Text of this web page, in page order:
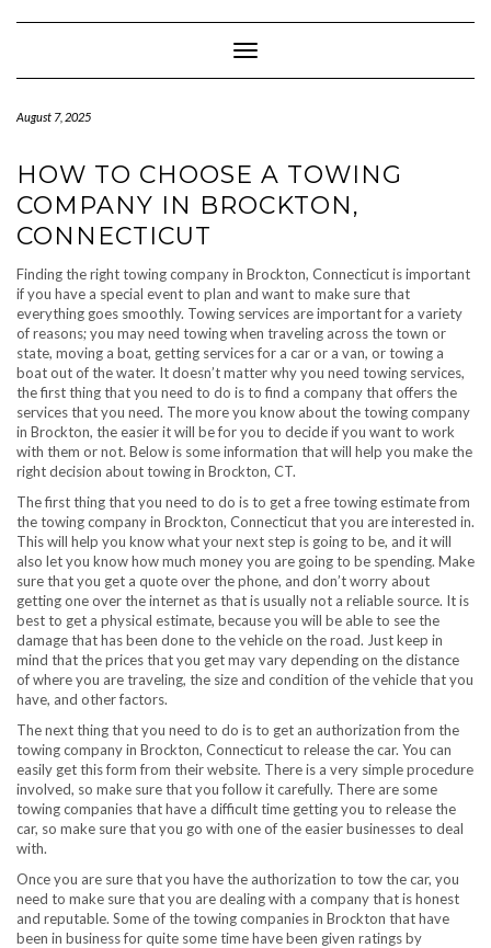
Toggle Navigation
August 7, 2025
HOW TO CHOOSE A TOWING
COMPANY IN BROCKTON,
CONNECTICUT
Finding the right towing company in Brockton, Connecticut is important
if you have a special event to plan and want to make sure that
everything goes smoothly. Towing services are important for a variety
of reasons; you may need towing when traveling across the town or
state, moving a boat, getting services for a car or a van, or towing a
boat out of the water. It doesn’t matter why you need towing services,
the first thing that you need to do is to find a company that offers the
services that you need. The more you know about the towing company
in Brockton, the easier it will be for you to decide if you want to work
with them or not. Below is some information that will help you make the
right decision about towing in Brockton, CT.
The first thing that you need to do is to get a free towing estimate from
the towing company in Brockton, Connecticut that you are interested in.
This will help you know what your next step is going to be, and it will
also let you know how much money you are going to be spending. Make
sure that you get a quote over the phone, and don’t worry about
getting one over the internet as that is usually not a reliable source. It is
best to get a physical estimate, because you will be able to see the
damage that has been done to the vehicle on the road. Just keep in
mind that the prices that you get may vary depending on the distance
of where you are traveling, the size and condition of the vehicle that you
have, and other factors.
The next thing that you need to do is to get an authorization from the
towing company in Brockton, Connecticut to release the car. You can
easily get this form from their website. There is a very simple procedure
involved, so make sure that you follow it carefully. There are some
towing companies that have a difficult time getting you to release the
car, so make sure that you go with one of the easier businesses to deal
with.
Once you are sure that you have the authorization to tow the car, you
need to make sure that you are dealing with a company that is honest
and reputable. Some of the towing companies in Brockton that have
been in business for quite some time have been given ratings by